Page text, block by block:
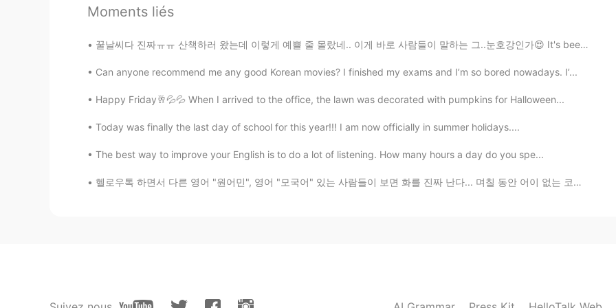
ES EN
😂😂😂
alex 2019.12.10 23:11
ES EN
Evelyn 2019.12.10 23:07
Moments liés
꿀날씨다 진짜ㅠㅠ 산책하러 왔는데 이렇게 예쁠 줄 몰랐네.. 이게 바로 사람들이 말하는 그..눈호강인가😍 It's been 5 years since I moved to Ko...
Can anyone recommend me any good Korean movies? I finished my exams and I’m so bored nowadays. I’...
Happy Friday🥂💦💦 When I arrived to the office, the lawn was decorated with pumpkins for Halloween...
Today was finally the last day of school for this year!!! I am now officially in summer holidays....
The best way to improve your English is to do a lot of listening. How many hours a day do you spe...
헬로우톡 하면서 다른 영어 "원어민", 영어 "모국어" 있는 사람들이 보면 화를 진짜 난다... 며칠 동안 어이 없는 코멘트 많이 봤는데 제일 이해 못 하는것 두개 봤다. 한...